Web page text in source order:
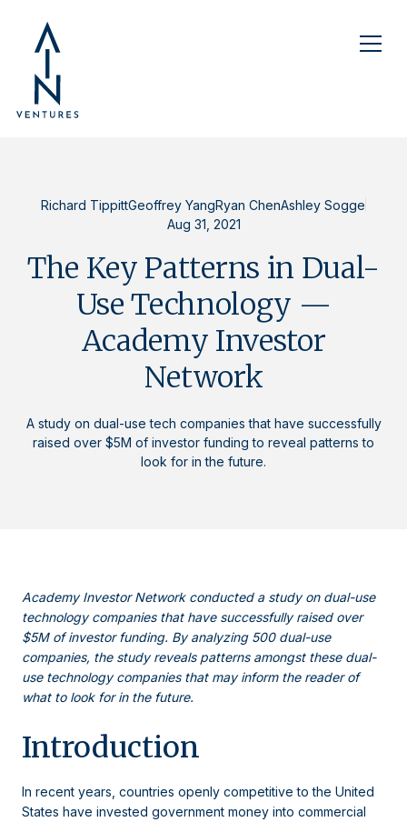
Richard TippittGeoffrey YangRyan ChenAshley Sogge
Aug 31, 2021
The Key Patterns in Dual-
Use Technology —
Academy Investor
Network
A study on dual-use tech companies that have successfully
raised over $5M of investor funding to reveal patterns to
look for in the future.
Academy Investor Network conducted a study on dual-use
technology companies that have successfully raised over
$5M of investor funding. By analyzing 500 dual-use
companies, the study reveals patterns amongst these dual-
use technology companies that may inform the reader of
what to look for in the future.
Introduction
In recent years, countries openly competitive to the United
States have invested government money into commercial